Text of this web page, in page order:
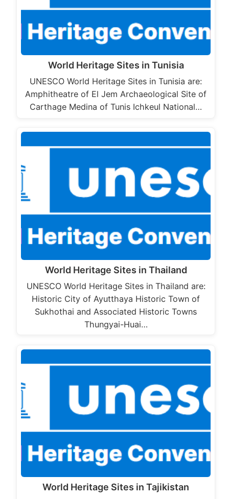
World Heritage Sites in Tunisia
UNESCO World Heritage Sites in Tunisia are:
Amphitheatre of El Jem Archaeological Site of
Carthage Medina of Tunis Ichkeul National…
World Heritage Sites in Thailand
UNESCO World Heritage Sites in Thailand are:
Historic City of Ayutthaya Historic Town of
Sukhothai and Associated Historic Towns
Thungyai-Huai…
World Heritage Sites in Tajikistan